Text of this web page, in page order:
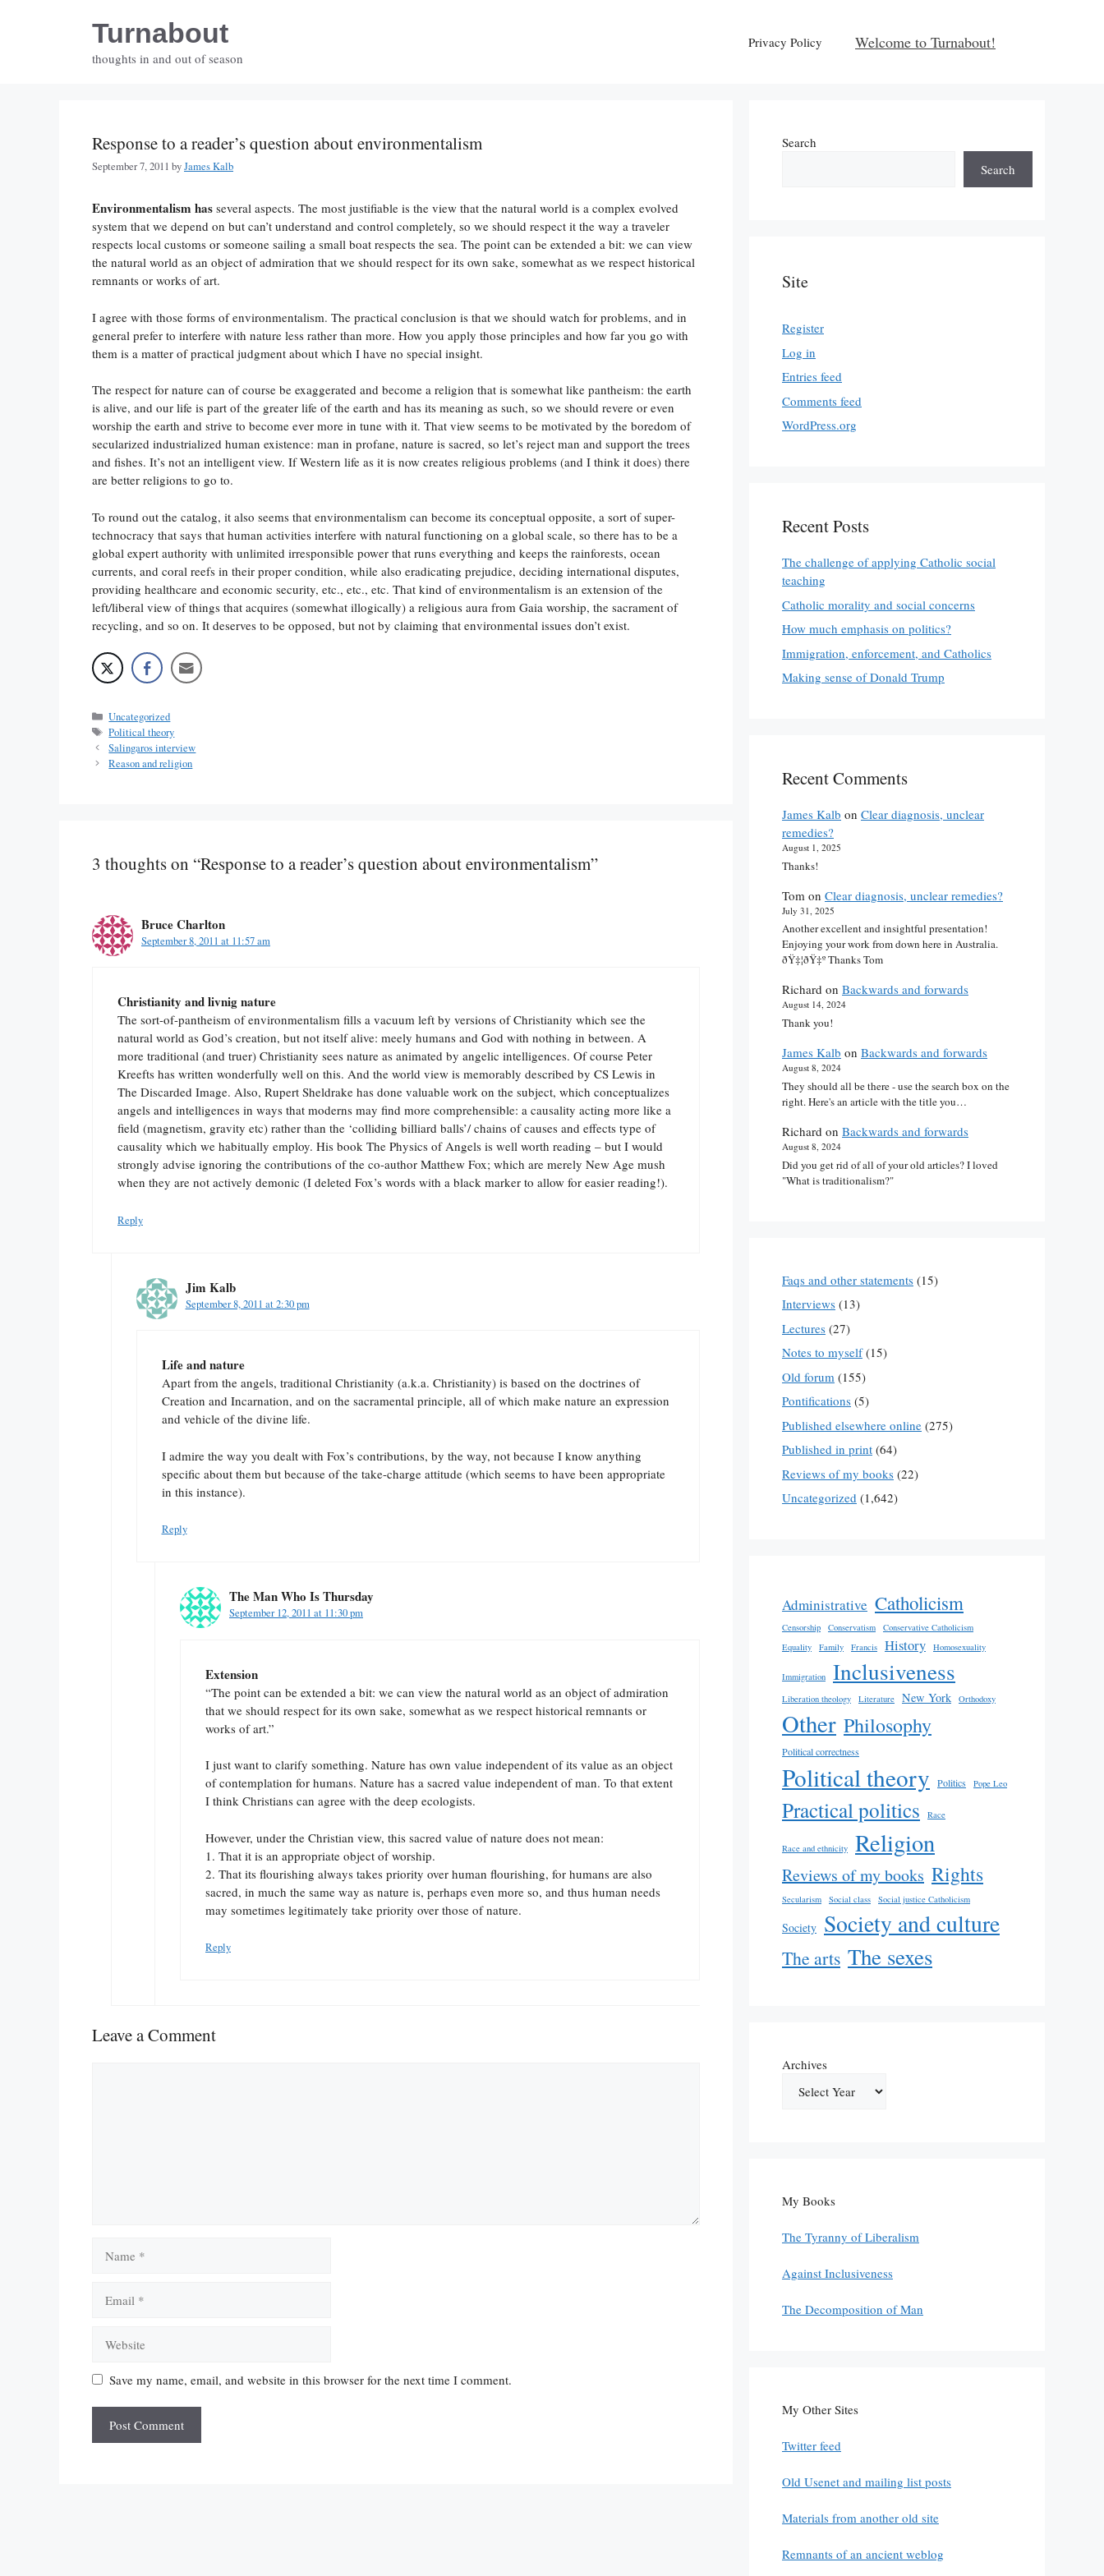
Turnabout
thoughts in and out of season
Privacy Policy Welcome to Turnabout!
Response to a reader’s question about environmentalism
September 7, 2011 byJames Kalb
Environmentalism has several aspects. The most justifiable is the view that the natural world is a complex evolved
system that we depend on but can’t understand and control completely, so we should respect it the way a traveler
respects local customs or someone sailing a small boat respects the sea. The point can be extended a bit: we can view
the natural world as an object of admiration that we should respect for its own sake, somewhat as we respect historical
remnants or works of art.
I agree with those forms of environmentalism. The practical conclusion is that we should watch for problems, and in
general prefer to interfere with nature less rather than more. How you apply those principles and how far you go with
them is a matter of practical judgment about which I have no special insight.
The respect for nature can of course be exaggerated and become a religion that is somewhat like pantheism: the earth
is alive, and our life is part of the greater life of the earth and has its meaning as such, so we should revere or even
worship the earth and strive to become ever more in tune with it. That view seems to be motivated by the boredom of
secularized industrialized human existence: man in profane, nature is sacred, so let’s reject man and support the trees
and fishes. It’s not an intelligent view. If Western life as it is now creates religious problems (and I think it does) there
are better religions to go to.
To round out the catalog, it also seems that environmentalism can become its conceptual opposite, a sort of super-
technocracy that says that human activities interfere with natural functioning on a global scale, so there has to be a
global expert authority with unlimited irresponsible power that runs everything and keeps the rainforests, ocean
currents, and coral reefs in their proper condition, while also eradicating prejudice, deciding international disputes,
providing healthcare and economic security, etc., etc., etc. That kind of environmentalism is an extension of the
left/liberal view of things that acquires (somewhat illogically) a religious aura from Gaia worship, the sacrament of
recycling, and so on. It deserves to be opposed, but not by claiming that environmental issues don’t exist.
Categories
Uncategorized
Tags
Political theory
Salingaros interview
Reason and religion
3 thoughts on “Response to a reader’s question about environmentalism”
Bruce Charlton
September 8, 2011 at 11:57 am
Christianity and livnig nature
The sort-of-pantheism of environmentalism fills a vacuum left by versions of Christianity which see the
natural world as God’s creation, but not itself alive: meely humans and God with nothing in between. A
more traditional (and truer) Christianity sees nature as animated by angelic intelligences. Of course Peter
Kreefts has written wonderfully well on this. And the world view is memorably described by CS Lewis in
The Discarded Image. Also, Rupert Sheldrake has done valuable work on the subject, which conceptualizes
angels and intelligences in ways that moderns may find more comprehensible: a causality acting more like a
field (magnetism, gravity etc) rather than the ‘colliding billiard balls’/ chains of causes and effects type of
causality which we habitually employ. His book The Physics of Angels is well worth reading – but I would
strongly advise ignoring the contributions of the co-author Matthew Fox; which are merely New Age mush
when they are not actively demonic (I deleted Fox’s words with a black marker to allow for easier reading!).
Reply
Jim Kalb
September 8, 2011 at 2:30 pm
Life and nature
Apart from the angels, traditional Christianity (a.k.a. Christianity) is based on the doctrines of
Creation and Incarnation, and on the sacramental principle, all of which make nature an expression
and vehicle of the divine life.
I admire the way you dealt with Fox’s contributions, by the way, not because I know anything
specific about them but because of the take-charge attitude (which seems to have been appropriate
in this instance).
Reply
The Man Who Is Thursday
September 12, 2011 at 11:30 pm
Extension
“The point can be extended a bit: we can view the natural world as an object of admiration
that we should respect for its own sake, somewhat as we respect historical remnants or
works of art.”
I just want to clarify something. Nature has own value independent of its value as an object
of contemplation for humans. Nature has a sacred value independent of man. To that extent
I think Christians can agree with the deep ecologists.
However, under the Christian view, this sacred value of nature does not mean:
1. That it is an appropriate object of worship.
2. That its flourishing always takes priority over human flourishing, for humans are also
sacred, in much the same way as nature is, perhaps even more so, and thus human needs
may sometimes legitimately take priority over those of nature.
Reply
Leave a Comment
Save my name, email, and website in this browser for the next time I comment.
Search
Search
Site
Register
Log in
Entries feed
Comments feed
WordPress.org
Recent Posts
The challenge of applying Catholic social
teaching
Catholic morality and social concerns
How much emphasis on politics?
Immigration, enforcement, and Catholics
Making sense of Donald Trump
Recent Comments
James Kalb on Clear diagnosis, unclear
remedies?
August 1, 2025
Thanks!
Tom on Clear diagnosis, unclear remedies?
July 31, 2025
Another excellent and insightful presentation!
Enjoying your work from down here in Australia.
ðŸ‡¦ðŸ‡º Thanks Tom
Richard on Backwards and forwards
August 14, 2024
Thank you!
James Kalb on Backwards and forwards
August 8, 2024
They should all be there - use the search box on the
right. Here's an article with the title you…
Richard on Backwards and forwards
August 8, 2024
Did you get rid of all of your old articles? I loved
"What is traditionalism?"
Faqs and other statements (15)
Interviews (13)
Lectures (27)
Notes to myself(15)
Old forum (155)
Pontifications (5)
Published elsewhere online (275)
Published in print (64)
Reviews of my books (22)
Uncategorized (1,642)
Administrative Catholicism
Censorship Conservatism
Conservative Catholicism
Equality
Family Francis History Homosexuality
Immigration Inclusiveness
Liberation theology Literature New York Orthodoxy
Other Philosophy
Political correctness
Political theory Politics Pope Leo
Practical politics Race
Race and ethnicity Religion
Reviews of my books Rights
Secularism Social class Social justice Catholicism
Society Society and culture
The arts The sexes
Archives
My Books
The Tyranny of Liberalism
Against Inclusiveness
The Decomposition of Man
My Other Sites
Twitter feed
Old Usenet and mailing list posts
Materials from another old site
Remnants of an ancient weblog